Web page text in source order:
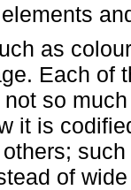
elements
as
Each of
so
it is
of